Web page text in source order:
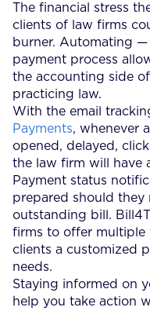
The financial stress
clients of law firms
burner. Automating
payment process
the accounting side
practicing law.
With the email
Payments, whenever
opened, delayed,
the law firm will have
Payment status
prepared should
outstanding bill.
firms to offer multiple
clients a customized
needs.
Staying informed on
help you take action